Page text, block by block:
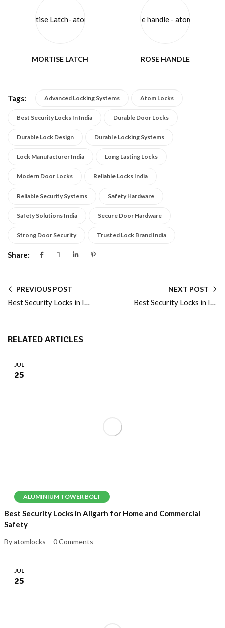
MORTISE LATCH ROSE HANDLE
Tags: Advanced Locking Systems Atom Locks
Best Security Locks In India Durable Door Locks
Durable Lock Design Durable Locking Systems
Lock Manufacturer India Long Lasting Locks
Modern Door Locks Reliable Locks India
Reliable Security Systems Safety Hardware
Safety Solutions India Secure Door Hardware
Strong Door Security Trusted Lock Brand India
Share:
PREVIOUS POST
Best Security Locks in India for Complete Home Protection
NEXT POST
Best Security Locks in India by Atom Locks
RELATED ARTICLES
ALUMINIUM TOWER BOLT
JUL
25
Best Security Locks in Aligarh for Home and Commercial
Safety
By atomlocks 0 Comments
JUL
25